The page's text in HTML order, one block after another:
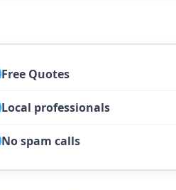
Free Quotes
Local professionals
No spam calls